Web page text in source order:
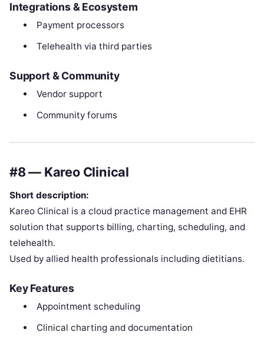
Integrations & Ecosystem
Payment processors
Telehealth via third parties
Support & Community
Vendor support
Community forums
#8 — Kareo Clinical
Short description:
Kareo Clinical is a cloud practice management and EHR
solution that supports billing, charting, scheduling, and
telehealth.
Used by allied health professionals including dietitians.
Key Features
Appointment scheduling
Clinical charting and documentation